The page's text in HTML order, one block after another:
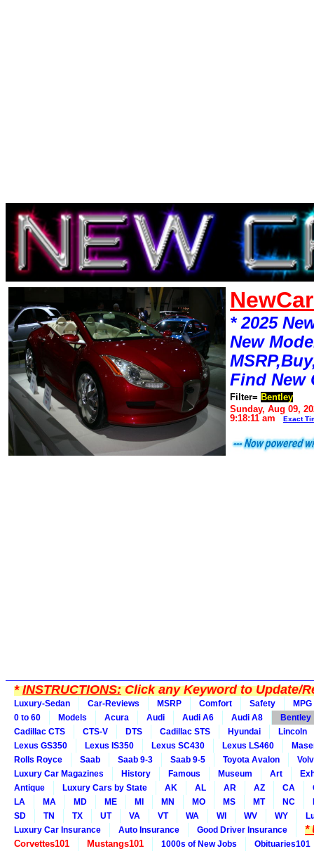
* 2025
New
Find New
Filter= Bentley
Sunday, Aug 09,
9:18:11 am
Exact
*INSTRUCTIONS:Click any Keyword to Update/
Luxury-Sedan Car-Reviews MSRP Comfort Safety
MPG
0 to 60
Models Acura Audi Audi A6 Audi A8
Bentley
Cadillac CTS
CTS-V DTS Cadillac STS Hyundai
Lincoln
Lexus GS350
Lexus IS350 Lexus SC430 Lexus LS460
Rolls Royce
Saab Saab 9-3 Saab 9-5 Toyota Avalon
Luxury Car Magazines
History Famous Museum Art
Antique
Luxury Cars by State AK AL AR AZ CA
LA
MA MD ME MI MN MO MS MT NC
SD
TN TX UT VA VT WA WI WV WY
Luxury Car Insurance
Auto Insurance Good Driver Insurance *
Corvettes101 Mustangs101 1000s of New Jobs
Obituaries101